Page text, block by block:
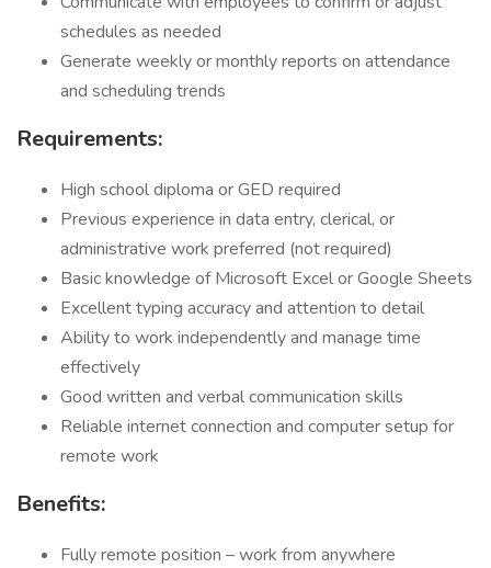
schedules as needed
Generate weekly or monthly reports on attendance
and scheduling trends
Requirements:
High school diploma or GED required
Previous experience in data entry, clerical, or
administrative work preferred (not required)
Basic knowledge of Microsoft Excel or Google Sheets
Excellent typing accuracy and attention to detail
Ability to work independently and manage time
effectively
Good written and verbal communication skills
Reliable internet connection and computer setup for
remote work
Benefits:
Fully remote position – work from anywhere